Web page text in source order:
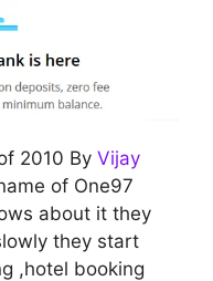
2010 By Vijay
of One97
about it they
they start
,hotel booking